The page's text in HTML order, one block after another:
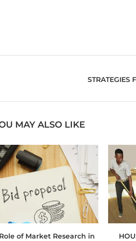
STRATEGIES
MAY ALSO LIKE
of Market Research in